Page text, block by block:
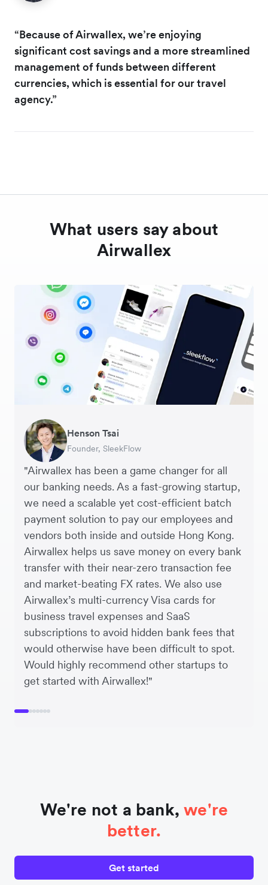
“Because of Airwallex, we’re enjoying
significant cost savings and a more streamlined
management of funds between different
currencies, which is essential for our travel
agency.”
What users say about
Airwallex
"Airwallex has been a game changer for all
our banking needs. As a fast-growing startup,
we need a scalable yet cost-efficient batch
payment solution to pay our employees and
vendors both inside and outside Hong Kong.
Airwallex helps us save money on every bank
transfer with their near-zero transaction fee
and market-beating FX rates. We also use
Airwallex’s multi-currency Visa cards for
business travel expenses and SaaS
subscriptions to avoid hidden bank fees that
would otherwise have been difficult to spot.
Would highly recommend other startups to
get started with Airwallex!"
Henson Tsai
Founder, SleekFlow
Sarah Chang
Co-founder & COO, Forkast.News
George van Dyck
Finance Manager, Zoomo
Murray Kester
CEO, Cosmetics Now – eCommerce
Warren Durling
Agency
Andrew Ford and Rosa-Clare Willis
Co-founders, Crockd – eCommerce
Edward Agaba
Controller, Dalstrong
We're not a bank,we're
better.
Get started